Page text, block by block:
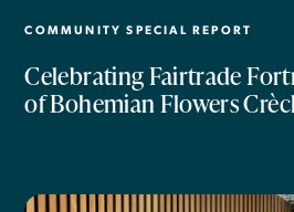
COMMUNITY SPECIAL REPORT
Celebrating Fairtrade
of Bohemian Flowers